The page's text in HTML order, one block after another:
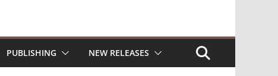
PUBLISHING NEW RELEASES